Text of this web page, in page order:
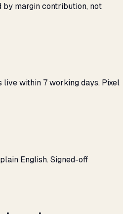
margin contribution, not
live within 7 working days. Pixel
English. Signed-off